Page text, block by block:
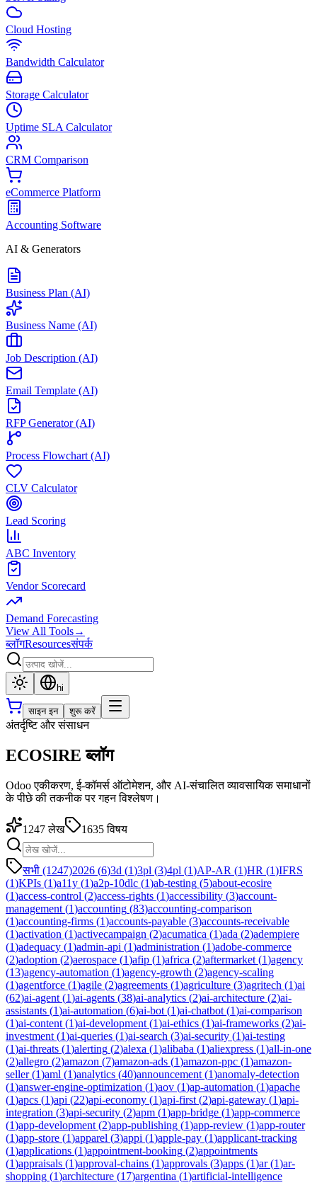
Cloud Hosting
Bandwidth Calculator
Storage Calculator
Uptime SLA Calculator
CRM Comparison
eCommerce Platform
Accounting Software
AI & Generators
Business Plan (AI)
Business Name (AI)
Job Description (AI)
Email Template (AI)
RFP Generator (AI)
Process Flowchart (AI)
CLV Calculator
Lead Scoring
ABC Inventory
Vendor Scorecard
Demand Forecasting
View All Tools→
ब्लॉगResourcesसंपर्क
hi
साइन इन शुरू करें
अंतर्दृष्टि और संसाधन
ECOSIRE ब्लॉग
Odoo एकीकरण, ई-कॉमर्स ऑटोमेशन, और AI-संचालित व्यावसायिक समाधानों
के पीछे की तकनीक पर गहन विश्लेषण।
1247 लेख 1635 विषय
सभी (1247)2026 (6)3d (1)3pl (3)4pl (1)AP-AR (1)HR (1)IFRS
(1)KPIs (1)a11y (1)a2p-10dlc (1)ab-testing (5)about-ecosire
(1)access-control (2)access-rights (1)accessibility (3)account-
management (1)accounting (83)accounting-comparison
(1)accounting-firms (1)accounts-payable (3)accounts-receivable
(1)activation (1)activecampaign (2)acumatica (1)ada (2)adempiere
(1)adequacy (1)admin-api (1)administration (1)adobe-commerce
(2)adoption (2)aerospace (1)afip (1)africa (2)aftermarket (1)agency
(13)agency-automation (1)agency-growth (2)agency-scaling
(1)agentforce (1)agile (2)agreements (1)agriculture (3)agritech (1)ai
(62)ai-agent (1)ai-agents (38)ai-analytics (2)ai-architecture (2)ai-
assistants (1)ai-automation (6)ai-bot (1)ai-chatbot (1)ai-comparison
(1)ai-content (1)ai-development (1)ai-ethics (1)ai-frameworks (2)ai-
investment (1)ai-queries (1)ai-search (3)ai-security (1)ai-testing
(1)ai-threats (1)alerting (2)alexa (1)alibaba (1)aliexpress (1)all-in-one
(2)allegro (2)amazon (7)amazon-ads (1)amazon-ppc (1)amazon-
seller(1)aml (1)analytics (40)announcement (1)anomaly-detection
(1)answer-engine-optimization (1)aov (1)ap-automation (1)apache
(1)apcs (1)api (22)api-economy (1)api-first (2)api-gateway (1)api-
integration (3)api-security (2)apm (1)app-bridge (1)app-commerce
(1)app-development (2)app-publishing (1)app-review (1)app-router
(1)app-store (1)apparel (3)appi (1)apple-pay (1)applicant-tracking
(1)applications (1)appointment-booking (2)appointments
(1)appraisals (1)approval-chains (1)approvals (3)apps (1)ar(1)ar-
shopping (1)architecture (17)argentina (1)artificial-intelligence